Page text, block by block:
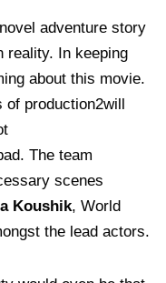
adventure story
reality. In keeping
about this movie.
of production2will
The team
scenes
Koushik, World
the lead actors.